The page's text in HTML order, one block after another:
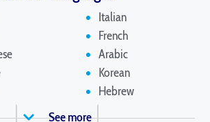
Italian
French
Arabic
Korean
Hebrew
See more